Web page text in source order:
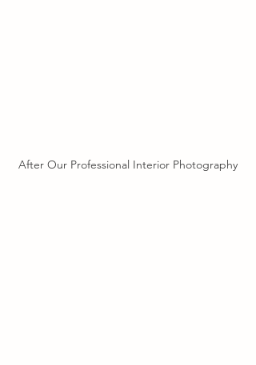
After Our Professional Interior Photography